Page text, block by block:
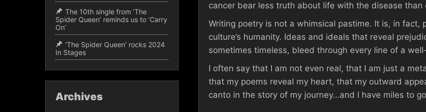
cancer bear less truth about life with the disease
Writing poetry is not a whimsical pastime. It is, in
culture’s humanity. Ideas and ideals that reveal
sometimes timeless, bleed through every line of a
I often say that I am not even real, that I am just a
that my poems reveal my heart, that my outward
canto in the story of my journey…and I have miles to
The 10th single from ‘The
Spider Queen’ reminds us to ‘Carry
On’
‘The Spider Queen’ rocks 2024
In Stages
Archives